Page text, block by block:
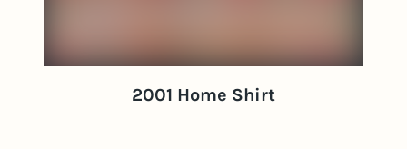
2001 Home Shirt